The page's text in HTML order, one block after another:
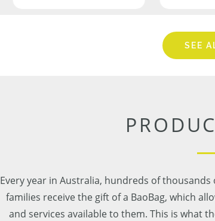
SEE
Every year in Australia, hundreds of
families receive the gift of a BaoBag, which
and services available to them. This is what